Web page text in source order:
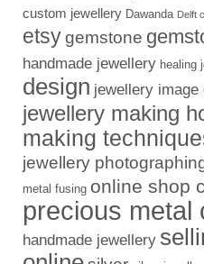
custom jewellery Dawanda Delft
etsygemstone
handmade jewellery healing
design jewellery image
jewellery making
making
jewellery
metal fusing online shop
precious metal
handmade jewellery